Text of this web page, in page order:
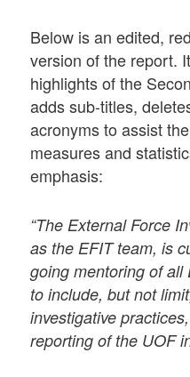
Below is an edited,
version of the report.
highlights of the
adds sub-titles,
acronyms to assist
measures and
emphasis:
“The External Force
as the EFIT team, is
going mentoring of all
to include, but not
investigative
reporting of the UOF